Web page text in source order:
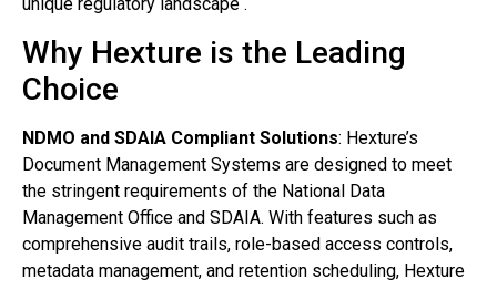
unique regulatory landscape .
Why Hexture is the Leading
Choice
NDMO and SDAIA Compliant Solutions: Hexture’s
Document Management Systems are designed to meet
the stringent requirements of the National Data
Management Office and SDAIA. With features such as
comprehensive audit trails, role-based access controls,
metadata management, and retention scheduling, Hexture